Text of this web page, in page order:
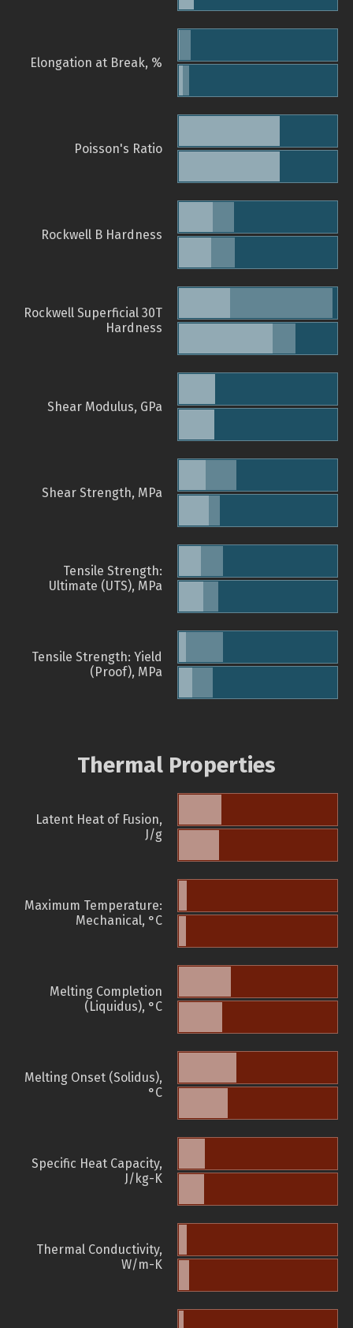
Elongation at Break, %
Poisson's Ratio
Rockwell B Hardness
Rockwell Superficial 30T
Hardness
Shear Modulus, GPa
Shear Strength, MPa
Tensile Strength:
Ultimate (UTS), MPa
Tensile Strength: Yield
(Proof), MPa
Thermal Properties
Latent Heat of Fusion,
J/g
Maximum Temperature:
Mechanical, °C
Melting Completion
(Liquidus), °C
Melting Onset (Solidus),
°C
Specific Heat Capacity,
J/kg-K
Thermal Conductivity,
W/m-K